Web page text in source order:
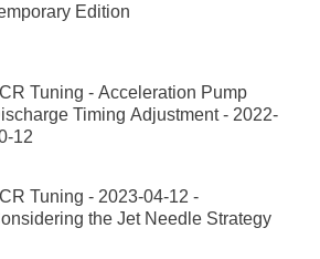
Edition
Tuning - Acceleration Pump
Timing Adjustment - 2022-
12
Tuning - 2023-04-12 -
the Jet Needle Strategy